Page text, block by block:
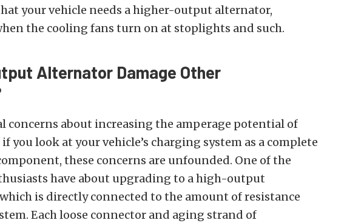
your vehicle needs a higher-output alternator,
the cooling fans turn on at stoplights and such.
Alternator Damage Other
concerns about increasing the amperage potential of
you look at your vehicle’s charging system as a complete
these concerns are unfounded. One of the
have about upgrading to a high-output
is directly connected to the amount of resistance
Each loose connector and aging strand of